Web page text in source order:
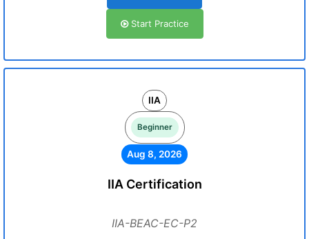
Start Practice
IIA
Beginner
Aug 8, 2026
IIA Certification
IIA-BEAC-EC-P2